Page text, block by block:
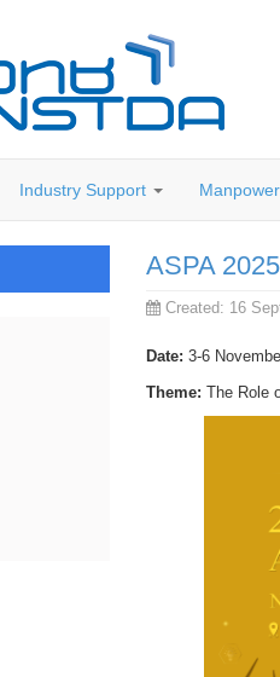
Industry Support
ASPA
Created: 16
Date: 3-6
Theme: The Role